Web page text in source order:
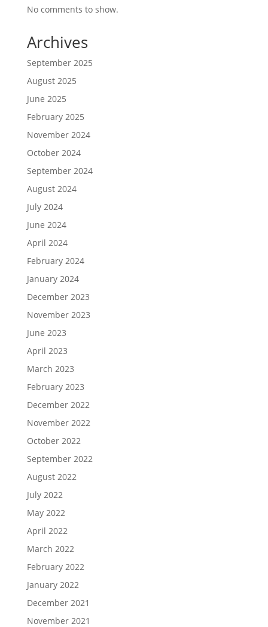
No comments to show.
Archives
September 2025
August 2025
June 2025
February 2025
November 2024
October 2024
September 2024
August 2024
July 2024
June 2024
April 2024
February 2024
January 2024
December 2023
November 2023
June 2023
April 2023
March 2023
February 2023
December 2022
November 2022
October 2022
September 2022
August 2022
July 2022
May 2022
April 2022
March 2022
February 2022
January 2022
December 2021
November 2021